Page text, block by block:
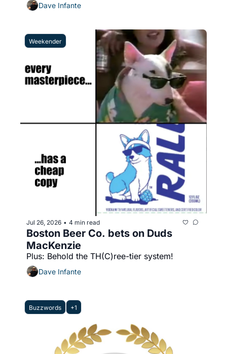
Dave Infante
Weekender
Jul 26, 2026 • 4 min read
Boston Beer Co. bets on Duds
MacKenzie
Plus: Behold the TH(C)ree-tier system!
Dave Infante
Buzzwords +1